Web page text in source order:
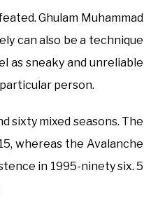
Ghulam Muhammad
can also be a technique
as sneaky and unreliable
person.
sixty mixed seasons. The
whereas the Avalanche
in 1995-ninety six. 5